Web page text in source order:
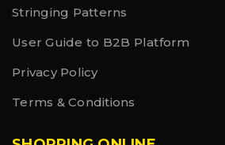
Stringing Patterns
User Guide to B2B Platform
Privacy Policy
Terms & Conditions